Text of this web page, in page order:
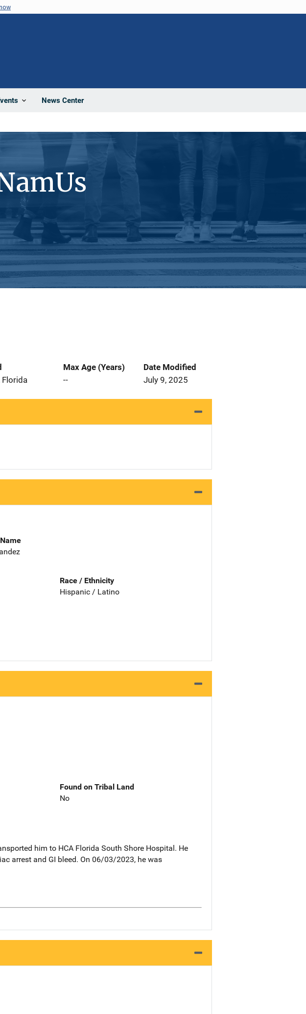
News Center
Florida
Max Age (Years)
--
Date Modified
July 9, 2025
Race / Ethnicity
Hispanic / Latino
Found on Tribal Land
No
him to HCA Florida South Shore Hospital. He
arrest and GI bleed. On 06/03/2023, he was